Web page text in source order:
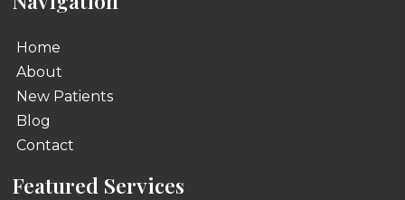
Home
About
New Patients
Blog
Contact
Featured Services